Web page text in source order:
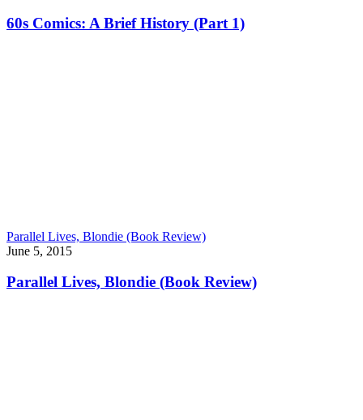
60s Comics: A Brief History (Part 1)
Parallel Lives, Blondie (Book Review)
June 5, 2015
Parallel Lives, Blondie (Book Review)